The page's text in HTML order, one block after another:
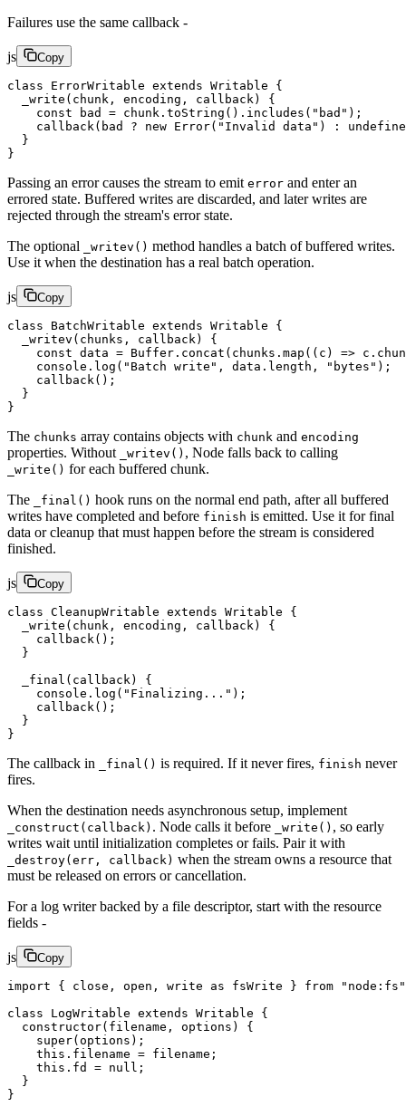
Failures use the same callback -
js Copy
class ErrorWritable extends Writable {
  _write
( chunk , encoding , callback ) {
    const
bad = chunk. toString (). includes ( "bad" );
    callback
(bad ? new Error( "Invalid data" ) :
  }
}
Passing an error causes the stream to emit error and enter an
errored state. Buffered writes are discarded, and later writes are
rejected through the stream's error state.
The optional
_writev() method handles a batch of buffered writes.
Use it when the destination has a real batch operation.
js Copy
class BatchWritable extends Writable {
  _writev
( chunks , callback ) {
    const
data = Buffer. concat (chunks. map (( c ) =>
    console.
log ( "Batch write" , data. length , "bytes" );
    callback
();
  }
}
The chunks array contains objects with chunk and encoding
properties. Without _writev() , Node falls back to calling
_write() for each buffered chunk.
The
_final() hook runs on the normal end path, after all buffered
writes have completed and before finish is emitted. Use it for final
data or cleanup that must happen before the stream is considered
finished.
js Copy
class CleanupWritable extends Writable {
  _write
( chunk , encoding , callback ) {
    callback
();
  }
  _final
( callback ) {
    console.
log ( "Finalizing..." );
    callback
();
  }
}
The callback in _final() is required. If it never fires, finish never
fires.
When the destination needs asynchronous setup, implement
_construct(callback) . Node calls it before _write() , so early
writes wait until initialization completes or fails. Pair it with
_destroy(err, callback) when the stream owns a resource that
must be released on errors or cancellation.
For a log writer backed by a file descriptor, start with the resource
fields -
js Copy
import { close, open, write as fsWrite } from "node:fs"
class LogWritable extends Writable {
  constructor
( filename , options ) {
    super
(options);
    this
.filename = filename;
    this
.fd = null ;
  }
}